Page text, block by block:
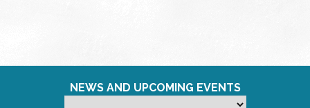
NEWS AND UPCOMING EVENTS